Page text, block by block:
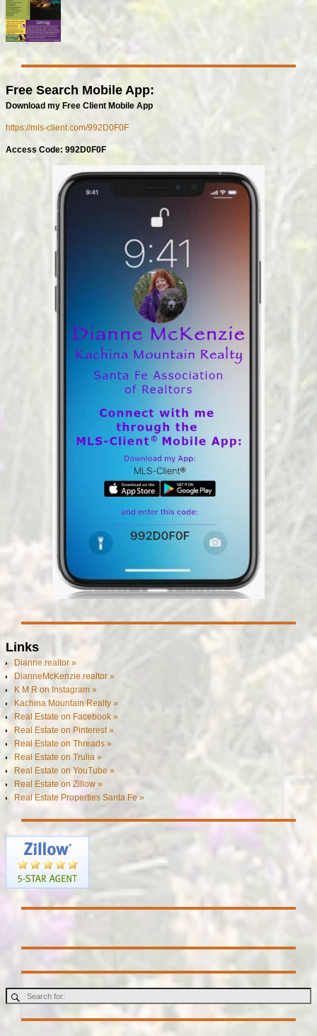
Free Search Mobile App:
Download my Free Client Mobile App
https://mls-client.com/992D0F0F
Access Code: 992D0F0F
Links
Dianne.realtor »
DianneMcKenzie.realtor »
K M R on Instagram »
Kachina Mountain Realty »
Real Estate on Facebook »
Real Estate on Pinterest »
Real Estate on Threads »
Real Estate on Trulia »
Real Estate on YouTube »
Real Estate on Zillow »
Real Estate Properties Santa Fe »